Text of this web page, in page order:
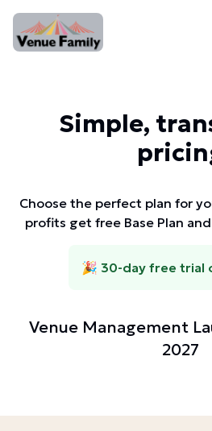
Simple,
Choose the perfect plan for
profits get free Base Plan
🎉 30-day free trial
Venue Management
2027